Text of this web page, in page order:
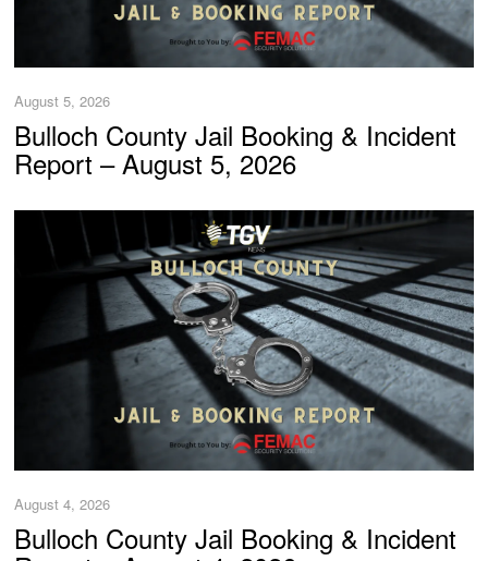
August 5, 2026
Bulloch County Jail Booking & Incident
Report – August 5, 2026
August 4, 2026
Bulloch County Jail Booking & Incident